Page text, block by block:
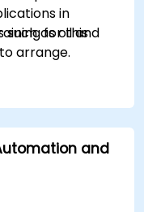
in
as oil and
for this
arrange.
and